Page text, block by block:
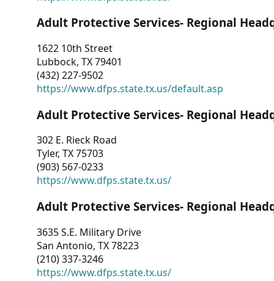
Adult Protective Services- Regional
1622 10th Street
Lubbock, TX 79401
(432) 227-9502
https://www.dfps.state.tx.us/default.asp
Adult Protective Services- Regional
302 E. Rieck Road
Tyler, TX 75703
(903) 567-0233
https://www.dfps.state.tx.us/
Adult Protective Services- Regional
3635 S.E. Military Drive
San Antonio, TX 78223
(210) 337-3246
https://www.dfps.state.tx.us/